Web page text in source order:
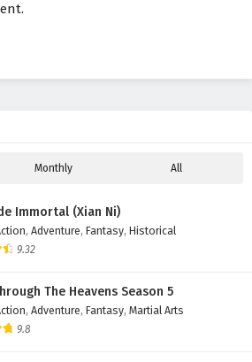
Monthly All
Immortal (Xian Ni)
, Adventure, Fantasy, Historical
9.32
The Heavens Season 5
, Adventure, Fantasy, Martial Arts
9.8